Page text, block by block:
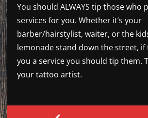
You should ALWAYS tip those who
services for you. Whether it’s your
barber/hairstylist, waiter, or the
lemonade stand down the street,
you a service you should tip them.
your tattoo artist.